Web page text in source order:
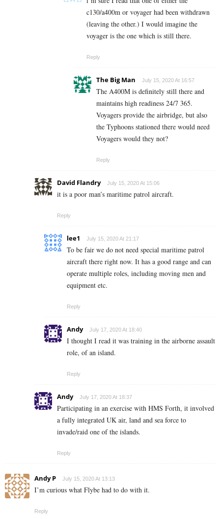
c130/a400m or voyager had been withdrawn
(leaving the other.) I would imagine the
voyager is the one which is still there.
Reply
The Big Man July 15, 2020 At 16:57
The A400M is definitely still there and
maintains high readiness 24/7 365.
Voyagers provide the airbridge, but also
the Typhoons stationed there would need
Voyagers would they not?
Reply
David Flandry July 15, 2020 At 15:06
it is a poor man’s maritime patrol aircraft.
Reply
lee1 July 15, 2020 At 21:17
To be fair we do not need special maritime patrol
aircraft there right now. It has a good range and can
operate multiple roles, including moving men and
equipment etc.
Reply
Andy July 17, 2020 At 18:40
I thought I read it was training in the airborne assault
role, of an island.
Reply
Andy July 17, 2020 At 18:37
Participating in an exercise with HMS Forth, it involved
a fully integrated UK air, land and sea force to
invade/raid one of the islands.
Reply
Andy P July 15, 2020 At 13:13
I’m curious what Flybe had to do with it.
Reply